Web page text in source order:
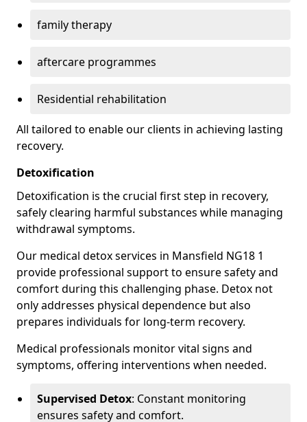
family therapy
aftercare programmes
Residential rehabilitation
All tailored to enable our clients in achieving lasting
recovery.
Detoxification
Detoxification is the crucial first step in recovery,
safely clearing harmful substances while managing
withdrawal symptoms.
Our medical detox services in Mansfield NG18 1
provide professional support to ensure safety and
comfort during this challenging phase. Detox not
only addresses physical dependence but also
prepares individuals for long-term recovery.
Medical professionals monitor vital signs and
symptoms, offering interventions when needed.
Supervised Detox: Constant monitoring
ensures safety and comfort.